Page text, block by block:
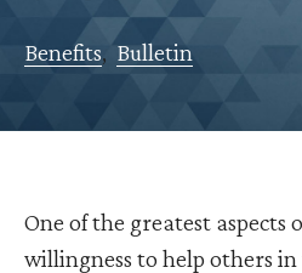
Benefits, Bulletin
One of the greatest aspects
willingness to help others in